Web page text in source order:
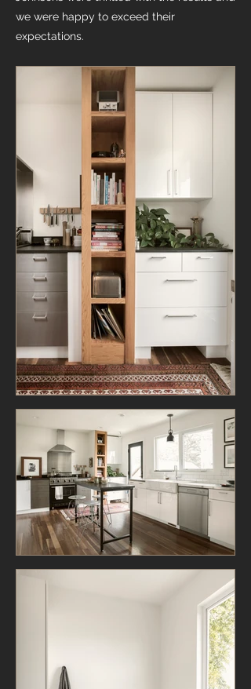
we were happy to exceed their
expectations.